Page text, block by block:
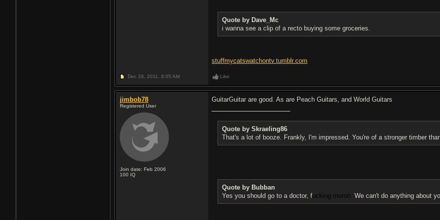
Quote by Dave_Mc
i wanna see a clip of a recto buying some groceries.
stuffmycatswatchontv.tumblr.com
Dec 29, 2011, 8:05 AM Like
jimbob78
Registered User
Join date: Feb 2006
100 IQ
GuitarGuitar are good. As are Peach Guitars, and World Guitars
Quote by Skraeling86
That's a lot of booze. Frankly, I'm impressed. You're of a stronger timber
Quote by Bubban
Yes you should go to a doctor, fucking moron. We can't do anything about